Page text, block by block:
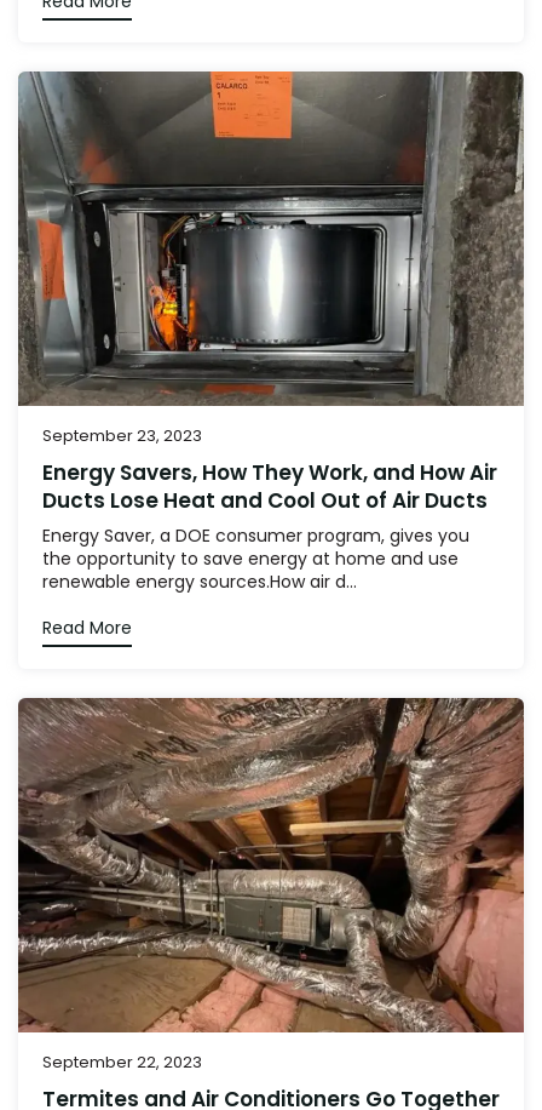
September 23, 2023
Energy Savers, How They Work, and How Air
Ducts Lose Heat and Cool Out of Air Ducts
Energy Saver, a DOE consumer program, gives you
the opportunity to save energy at home and use
renewable energy sources.How air d...
Read More
September 22, 2023
Termites and Air Conditioners Go Together